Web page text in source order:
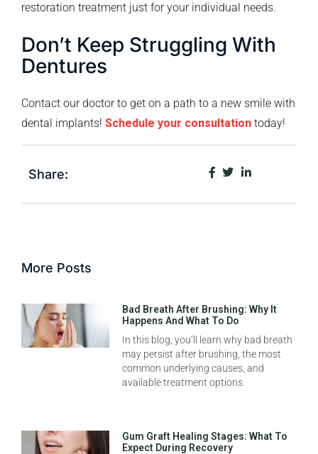
restoration treatment just for your individual needs.
Don’t Keep Struggling With
Dentures
Contact our doctor to get on a path to a new smile with
dental implants! Schedule your consultation today!
Share:
More Posts
Bad Breath After Brushing: Why It
Happens And What To Do
In this blog, you’ll learn why bad breath
may persist after brushing, the most
common underlying causes, and
available treatment options.
Gum Graft Healing Stages: What To
Expect During Recovery